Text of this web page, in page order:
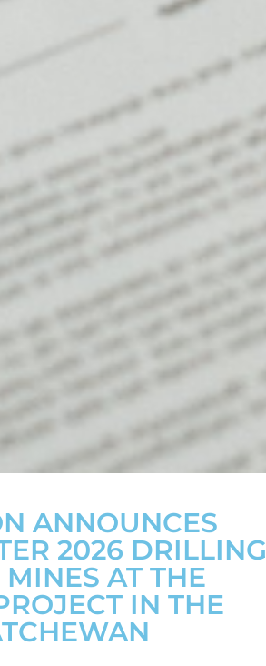
ANNOUNCES
2026 DRILLING
AT THE
IN THE